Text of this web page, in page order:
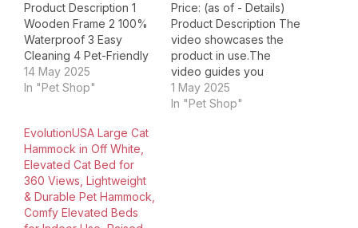
Product Description 1
Wooden Frame 2 100%
Waterproof 3 Easy
Cleaning 4 Pet-Friendly
Product Dimensions ‏ : ‎
22.3 x 13.3 x 5.9 inches;
Date First Available ‏ : ‎
March 11, 2025
Manufacturer ‏ :…
14 May 2025
In "Pet Shop"
Price: (as of - Details)
Product Description The
video showcases the
product in use.The
video guides you
through product
setup.The video
1 May 2025
In "Pet Shop"
EvolutionUSA Large Cat
Hammock in Off White,
Elevated Cat Bed for
360 Views, Lightweight
& Durable Pet Hammock,
Comfy Elevated Beds